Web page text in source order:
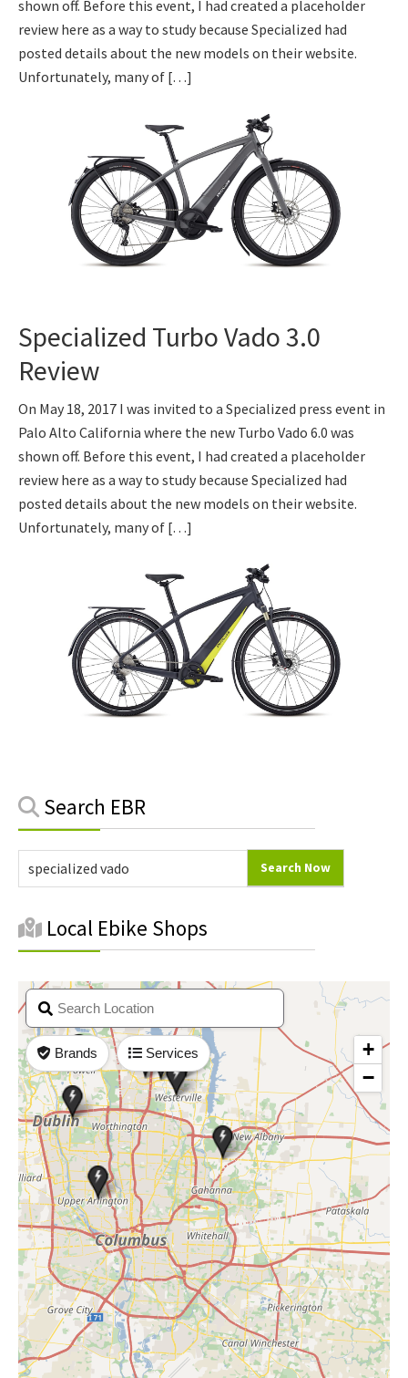
shown off. Before this event, I had created a placeholder
review here as a way to study because Specialized had
posted details about the new models on their website.
Unfortunately, many of […]
Specialized Turbo Vado 3.0
Review
On May 18, 2017 I was invited to a Specialized press event in
Palo Alto California where the new Turbo Vado 6.0 was
shown off. Before this event, I had created a placeholder
review here as a way to study because Specialized had
posted details about the new models on their website.
Unfortunately, many of […]
Primary
Search EBR
Local Ebike Shops